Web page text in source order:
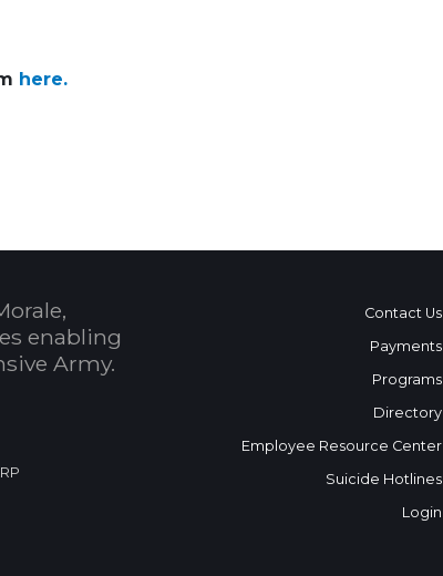
here.
enabling
Army.
Contact Us
Payments
Programs
Directory
Employee Resource Center
Suicide Hotlines
Login